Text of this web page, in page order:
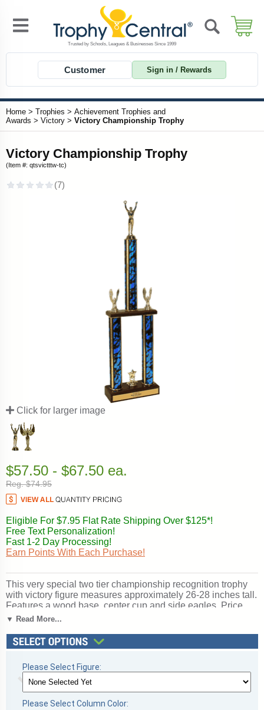
Customer Sign in / Rewards
Home > Trophies > Achievement Trophies and
Awards > Victory > Victory Championship Trophy
Victory Championship Trophy
(Item #: qtsvictttw-tc)
Click for larger image
$57.50 - $67.50 ea.
Reg. $74.95
Eligible For $7.95 Flat Rate Shipping Over $125*!
Free Text Personalization!
Fast 1-2 Day Processing!
Earn Points With Each Purchase!
This very special two tier championship recognition trophy
with victory figure measures approximately 26-28 inches tall.
Features a wood base, center cup and side eagles. Price
includes up to 3 lines of personalization! Ships from:
▼ Read More...
Please Select Figure:
Please Select Column Color: